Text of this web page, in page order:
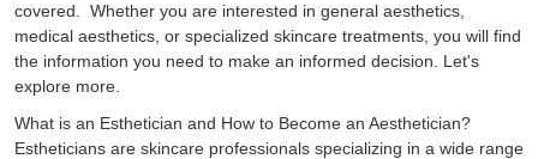
covered. Whether you are interested in general aesthetics,
medical aesthetics, or specialized skincare treatments, you will find
the information you need to make an informed decision. Let's
explore more.
What is an Esthetician and How to Become an Aesthetician?
Estheticians are skincare professionals specializing in a wide range